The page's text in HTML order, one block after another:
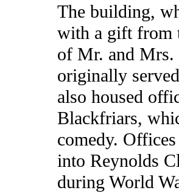
The building,
with a gift from
of Mr. and Mrs.
originally
also housed
Blackfriars,
comedy.
into Reynolds
during World